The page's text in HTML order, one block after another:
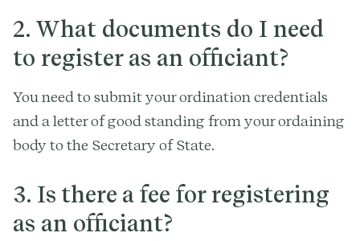
2. What documents do I need
to register as an officiant?
You need to submit your ordination credentials
and a letter of good standing from your ordaining
body to the Secretary of State.
3. Is there a fee for registering
as an officiant?